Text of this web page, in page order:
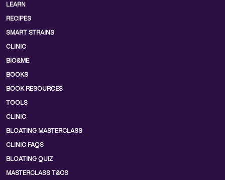
LEARN
RECIPES
SMART STRAINS
CLINIC
BIO&ME
BOOKS
BOOK RESOURCES
TOOLS
CLINIC
BLOATING MASTERCLASS
CLINIC FAQS
BLOATING QUIZ
MASTERCLASS T&CS